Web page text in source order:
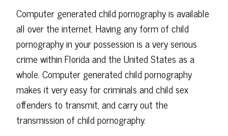
Computer generated child pornography is available
all over the internet. Having any form of child
pornography in your possession is a very serious
crime within Florida and the United States as a
whole. Computer generated child pornography
makes it very easy for criminals and child sex
offenders to transmit, and carry out the
transmission of child pornography.